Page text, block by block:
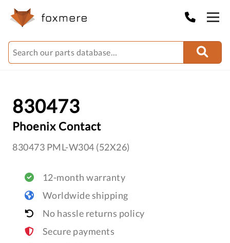
830473
Phoenix Contact
830473 PML-W304 (52X26)
12-month warranty
Worldwide shipping
No hassle returns policy
Secure payments